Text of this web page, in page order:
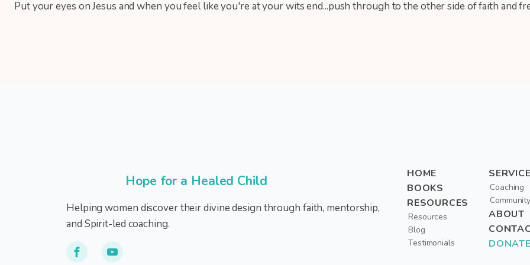
Put your eyes on Jesus and when you feel like you're at your wits end...push through to the other side of faith and
Hope for a Healed Child
Helping women discover their divine design through faith, mentorship,
and Spirit-led coaching.
HOME
BOOKS
RESOURCES
Resources
Blog
Testimonials
Coaching
Community
ABOUT
DONATE